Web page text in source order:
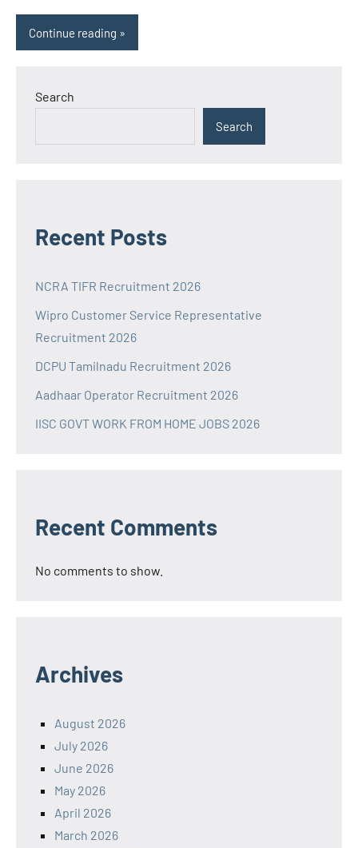
Continue reading
Search
Search
Recent Posts
NCRA TIFR Recruitment 2026
Wipro Customer Service Representative
Recruitment 2026
DCPU Tamilnadu Recruitment 2026
Aadhaar Operator Recruitment 2026
IISC GOVT WORK FROM HOME JOBS 2026
Recent Comments
No comments to show.
Archives
August 2026
July 2026
June 2026
May 2026
April 2026
March 2026